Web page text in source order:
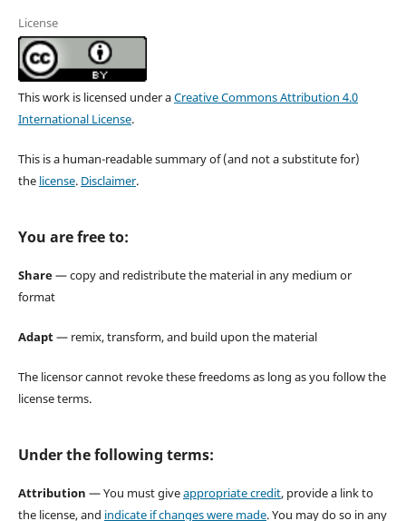
License
This work is licensed under aCreative Commons Attribution 4.0
International License.
This is a human-readable summary of (and not a substitute for)
the license. Disclaimer.
You are free to:
Share— copy and redistribute the material in any medium or
format
Adapt— remix, transform, and build upon the material
The licensor cannot revoke these freedoms as long as you follow the
license terms.
Under the following terms:
Attribution — You must giveappropriate credit, provide a link to
the license, and indicate if changes were made. You may do so in any